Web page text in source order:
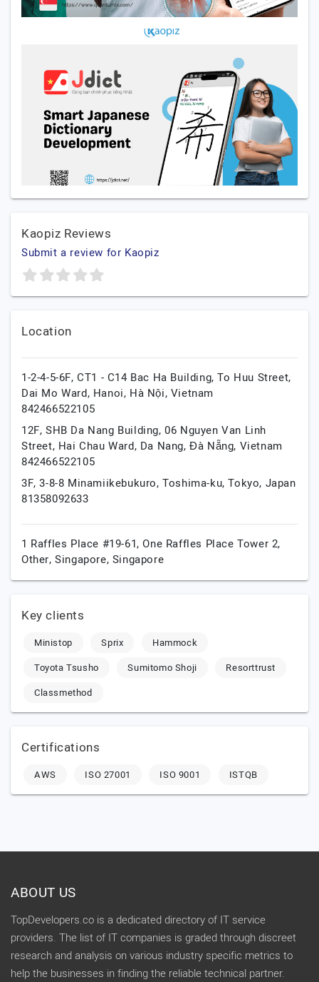
Kaopiz Reviews
Submit a review for Kaopiz
Location
1-2-4-5-6F, CT1 - C14 Bac Ha Building, To Huu Street,
Dai Mo Ward, Hanoi, Hà Nội, Vietnam
842466522105
12F, SHB Da Nang Building, 06 Nguyen Van Linh
Street, Hai Chau Ward, Da Nang,Đà Nẵng, Vietnam
842466522105
3F, 3-8-8 Minamiikebukuro,Toshima-ku,Tokyo, Japan
81358092633
1 Raffles Place #19-61, One Raffles Place Tower 2,
Other,Singapore, Singapore
Key clients
Ministop Sprix
Hammock
Toyota Tsusho
Sumitomo Shoji
Resorttrust
Classmethod
Certifications
AWS ISO 27001 ISO 9001 ISTQB
ABOUT US
TopDevelopers.co is a dedicated directory of IT service
providers. The list of IT companies is graded through discreet
research and analysis on various industry specific metrics to
help the businesses in finding the reliable technical partner.